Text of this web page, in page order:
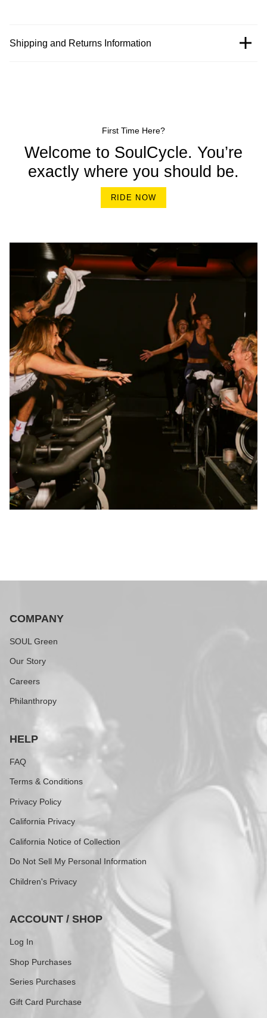
Shipping and Returns Information
First Time Here?
Welcome to SoulCycle. You’re
exactly where you should be.
RIDE NOW
COMPANY
SOUL Green
Our Story
Careers
Philanthropy
HELP
FAQ
Terms & Conditions
Privacy Policy
California Privacy
California Notice of Collection
Do Not Sell My Personal Information
Children's Privacy
ACCOUNT / SHOP
Log In
Shop Purchases
Series Purchases
Gift Card Purchase